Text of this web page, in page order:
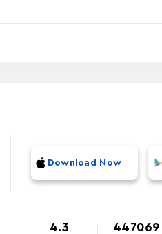
Download Now
4.3 447069